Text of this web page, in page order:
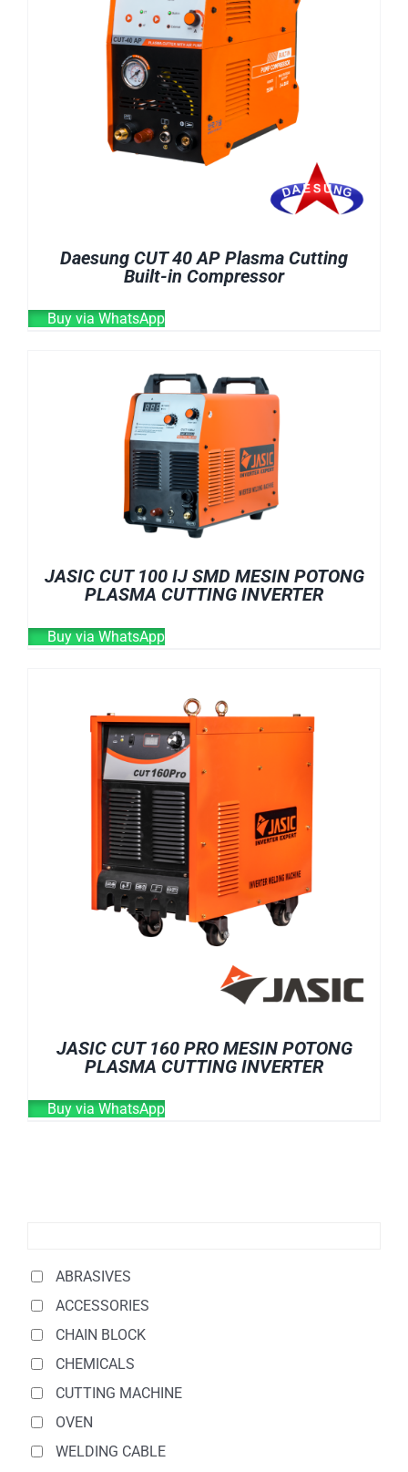
Daesung CUT 40 AP Plasma Cutting
Built-in Compressor
Buy via WhatsApp
JASIC CUT 100 IJ SMD MESIN POTONG
PLASMA CUTTING INVERTER
Buy via WhatsApp
JASIC CUT 160 PRO MESIN POTONG
PLASMA CUTTING INVERTER
Buy via WhatsApp
ABRASIVES
ACCESSORIES
CHAIN BLOCK
CHEMICALS
CUTTING MACHINE
OVEN
WELDING CABLE